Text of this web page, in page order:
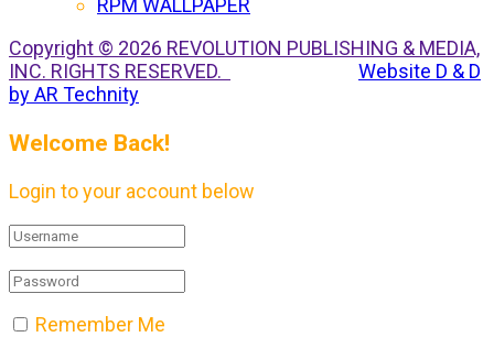
Copyright © 2026 REVOLUTION PUBLISHING & MEDIA,
INC. RIGHTS RESERVED.
Website D & D
by AR Technity
Welcome Back!
Login to your account below
Remember Me